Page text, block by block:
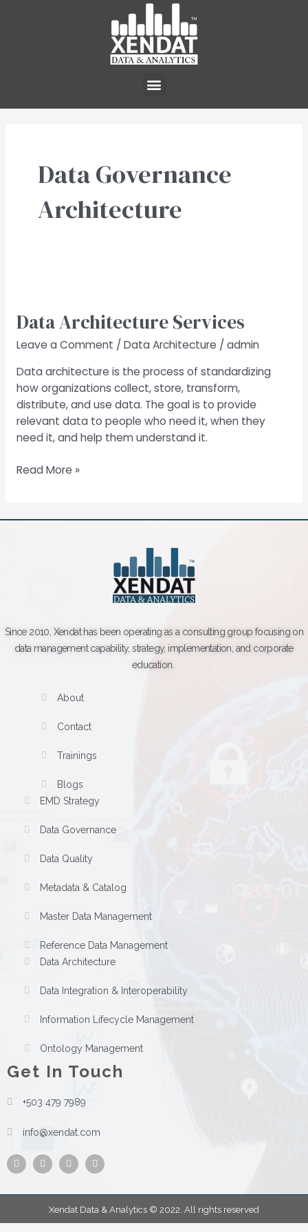
Menu
Data Governance
Architecture
Data Architecture Services
Leave a Comment / Data Architecture / admin
Data architecture is the process of standardizing
how organizations collect, store, transform,
distribute, and use data. The goal is to provide
relevant data to people who need it, when they
need it, and help them understand it.
Services
Read More »
Since 2010, Xendat has been operating as a consulting group focusing on
data management capability, strategy, implementation, and corporate
education.
About
Contact
Trainings
Blogs
EMD Strategy
Data Governance
Data Quality
Metadata & Catalog
Master Data Management
Reference Data Management
Data Architecture
Data Integration & Interoperability
Information Lifecycle Management
Ontology Management
Get In Touch
+503 479 7989
info@xendat.com
FacebookInstagram
TwitterYoutube
Xendat Data & Analytics © 2022. All rights reserved